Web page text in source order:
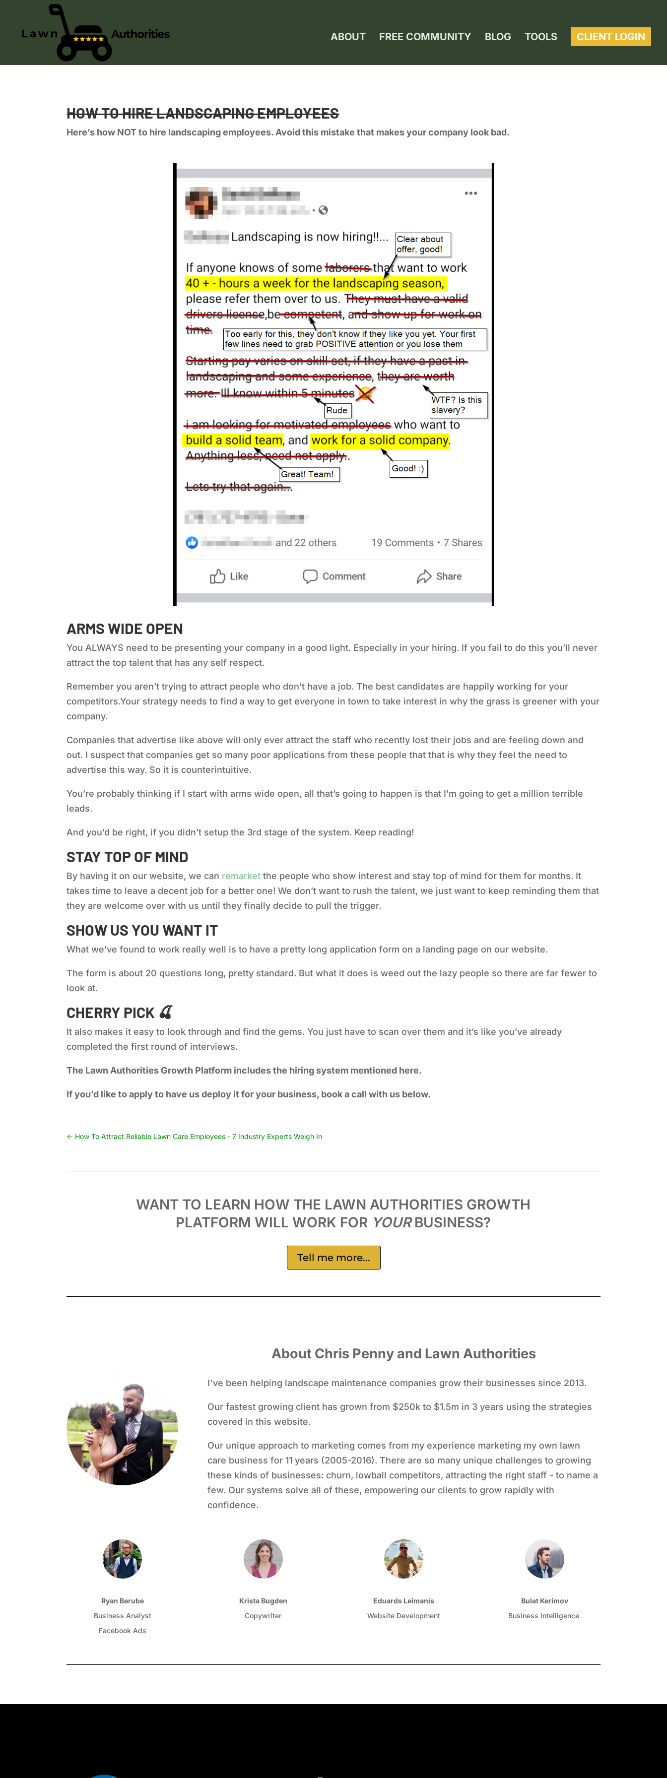
ABOUT FREE COMMUNITY BLOG TOOLS CLIENT LOGIN
HOW TO HIRE LANDSCAPING EMPLOYEES
Here’s how NOT to hire landscaping employees. Avoid this mistake that makes your company look bad.
ARMS WIDE OPEN
You ALWAYS need to be presenting your company in a good light. Especially in your hiring. If you fail to do this you’ll never
attract the top talent that has any self respect.
Remember you aren’t trying to attract people who don’t have a job.The best candidates are happily working for your
competitors.Your strategy needs to find a way to get everyone in town to take interest in why the grass is greener with your
company.
Companies that advertise like above will only ever attract the staff who recently lost their jobs and are feeling down and
out. I suspect that companies get so many poor applications from these people that that is why they feel the need to
advertise this way. So it is counterintuitive.
You’re probably thinking if I start with arms wide open, all that’s going to happen is that I’m going to get a million terrible
leads.
And you’d be right, if you didn’t setup the 3rd stage of the system. Keep reading!
STAY TOP OF MIND
By having it on our website, we can remarket the people who show interest and stay top of mind for them for months. It
takes time to leave a decent job for a better one! We don’t want to rush the talent, we just want to keep reminding them that
they are welcome over with us until they finally decide to pull the trigger.
SHOW US YOU WANT IT
What we’ve found to work really well is to have a pretty long application form on a landing page on our website.
The form is about 20 questions long, pretty standard. But what it does is weed out the lazy people so there are far fewer to
look at.
CHERRY PICK 🍒
It also makes it easy to look through and find the gems. You just have to scan over them and it’s like you’ve already
completed the first round of interviews.
The Lawn Authorities Growth Platform includes the hiring system mentioned here.
If you’d like to apply to have us deploy it for your business, book a call with us below.
← How To Attract Reliable Lawn Care Employees - 7 Industry Experts Weigh In
WANT TO LEARN HOW THE LAWN AUTHORITIES GROWTH
PLATFORM WILL WORK FOR YOURBUSINESS?
Tell me more...
About Chris Penny and Lawn Authorities
I've been helping landscape maintenance companies grow their businesses since 2013.
Our fastest growing client has grown from $250k to $1.5m in 3 years using the strategies
covered in this website.
Our unique approach to marketing comes from my experience marketing my own lawn
care business for 11 years (2005-2016). There are so many unique challenges to growing
these kinds of businesses: churn, lowball competitors, attracting the right staff - to name a
few. Our systems solve all of these, empowering our clients to grow rapidly with
confidence.
Ryan Berube
Business Analyst
Facebook Ads
Krista Bugden
Copywriter
Eduards Leimanis
Website Development
Bulat Kerimov
Business Intelligence